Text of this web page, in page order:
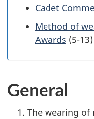
Cadet
Method of
Awards (5-13)
General
The wearing of